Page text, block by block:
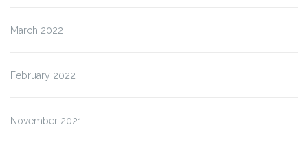
March 2022
February 2022
November 2021